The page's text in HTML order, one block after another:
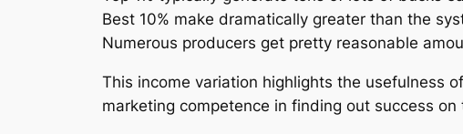
Best 10% make dramatically greater than the
Numerous producers get pretty reasonable
This income variation highlights the usefulness
marketing competence in finding out success on